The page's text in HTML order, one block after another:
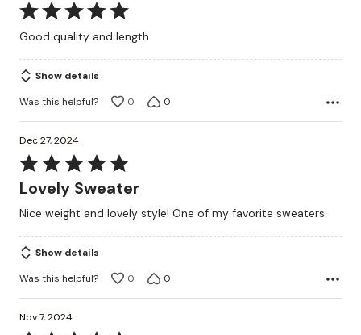
Rated
5
of
5
Good quality and length
Show details
Was this helpful?
0 0
Dec 27, 2024
Rated
5
of
5
Lovely Sweater
Nice weight and lovely style! One of my favorite sweaters.
Show details
Was this helpful?
0 0
Nov 7, 2024